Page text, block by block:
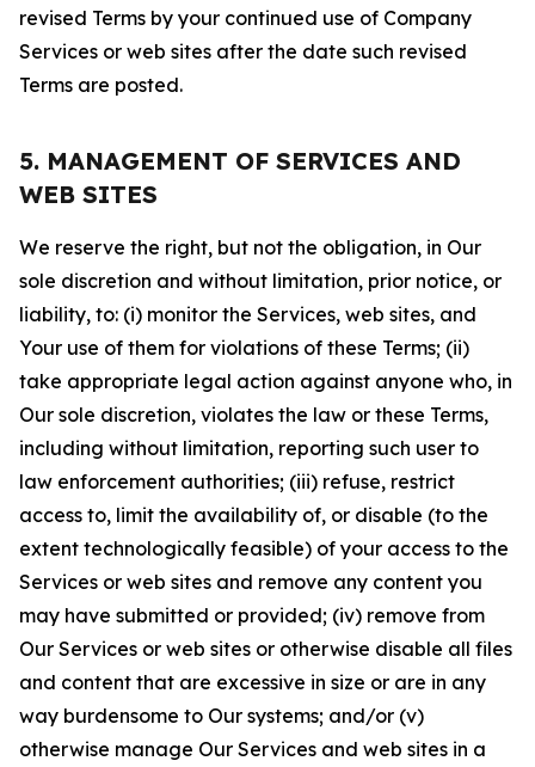
revised Terms by your continued use of Company
Services or web sites after the date such revised
Terms are posted.
5. MANAGEMENT OF SERVICES AND
WEB SITES
We reserve the right, but not the obligation, in Our
sole discretion and without limitation, prior notice, or
liability, to: (i) monitor the Services, web sites, and
Your use of them for violations of these Terms; (ii)
take appropriate legal action against anyone who, in
Our sole discretion, violates the law or these Terms,
including without limitation, reporting such user to
law enforcement authorities; (iii) refuse, restrict
access to, limit the availability of, or disable (to the
extent technologically feasible) of your access to the
Services or web sites and remove any content you
may have submitted or provided; (iv) remove from
Our Services or web sites or otherwise disable all files
and content that are excessive in size or are in any
way burdensome to Our systems; and/or (v)
otherwise manage Our Services and web sites in a